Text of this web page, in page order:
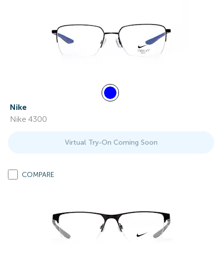
Nike
Nike 4300
Virtual Try-On Coming Soon
COMPARE